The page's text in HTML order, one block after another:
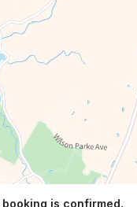
booking is confirmed.